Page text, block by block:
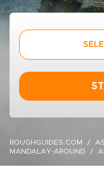
ROUGHGUIDES.COM
MANDALAY-AROUND